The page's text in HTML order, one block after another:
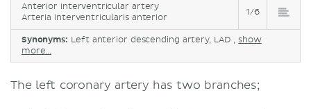
Anterior interventricular artery
Arteria interventricularis anterior
1/6
Synonyms: Left anterior descending artery, LAD , show
more...
The left coronary artery has two branches;